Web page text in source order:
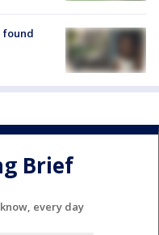
found
Brief
every day